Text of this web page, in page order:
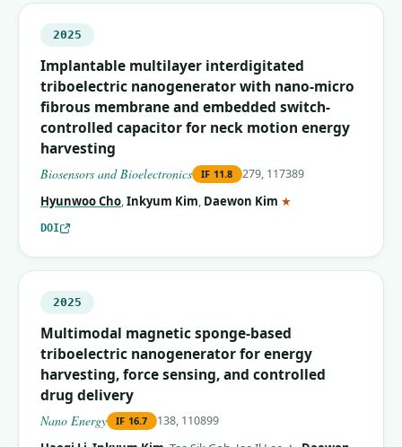
2025
Implantable multilayer interdigitated
triboelectric nanogenerator with nano-micro
fibrous membrane and embedded switch-
controlled capacitor for neck motion energy
harvesting
Biosensors and Bioelectronics IF 11.8 279, 117389
Hyunwoo Cho,Inkyum Kim, Daewon Kim ★
DOI
2025
Multimodal magnetic sponge-based
triboelectric nanogenerator for energy
harvesting, force sensing, and controlled
drug delivery
Nano Energy IF 16.7 138, 110899
(corresponding